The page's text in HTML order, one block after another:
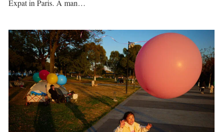
Expat in Paris. A man…